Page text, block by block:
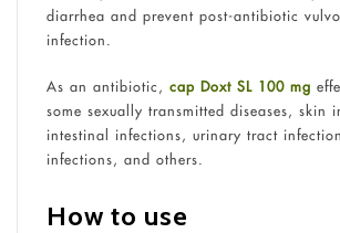
diarrhea and prevent post-antibiotic
infection.
As an antibiotic, cap Doxt SL 100 mg
some sexually transmitted diseases, skin
intestinal infections, urinary tract
infections, and others.
How to use